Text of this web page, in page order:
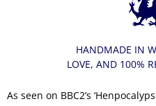
HANDMADE IN
LOVE, AND 100%
As seen on BBC2’s